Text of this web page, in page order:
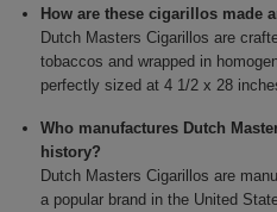
How are these cigarillos made
Dutch Masters Cigarillos are
tobaccos and wrapped in
perfectly sized at 4 1/2 x 28
Who manufactures Dutch
history?
Dutch Masters Cigarillos are
a popular brand in the United